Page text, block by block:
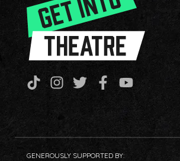
GENEROUSLY SUPPORTED BY: